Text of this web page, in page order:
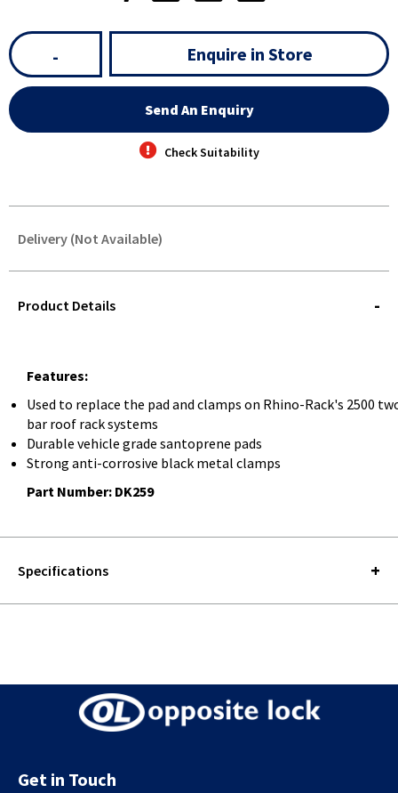
- Enquire in Store
Send An Enquiry
Check Suitability
Delivery (Not Available)
QUERY
Product Details
Features:
Used to replace the pad and clamps on Rhino-Rack's 2500
bar roof rack systems
Durable vehicle grade santoprene pads
Strong anti-corrosive black metal clamps
Part Number: DK259
Specifications
Get in Touch